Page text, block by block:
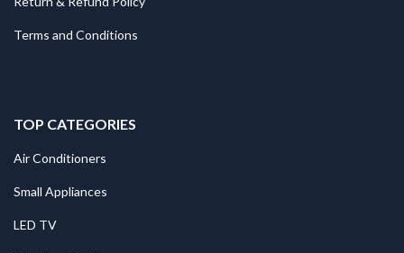
Terms and Conditions
TOP CATEGORIES
Air Conditioners
Small Appliances
LED TV